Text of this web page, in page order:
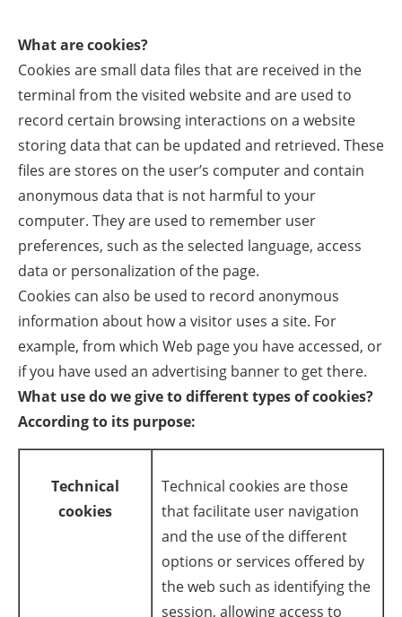
Bioenergy
Other renewables
Storage
Energy saving
Hydrogen
Electric/Hybrid
Interviews
Blogs
Agenda
Directory
Jobs
About us
What are cookies?
Cookies are small data files that are received in the
terminal from the visited website and are used to
record certain browsing interactions on a website
storing data that can be updated and retrieved. These
files are stores on the user’s computer and contain
anonymous data that is not harmful to your
computer. They are used to remember user
preferences, such as the selected language, access
data or personalization of the page.
Cookies can also be used to record anonymous
information about how a visitor uses a site. For
example, from which Web page you have accessed, or
if you have used an advertising banner to get there.
What use do we give to different types of cookies?
According to its purpose:
Technical
cookies
Technical cookies are those
that facilitate user navigation
and the use of the different
options or services offered by
the web such as identifying the
session, allowing access to